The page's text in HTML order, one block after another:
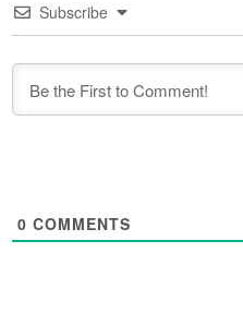
Subscribe
0 COMMENTS